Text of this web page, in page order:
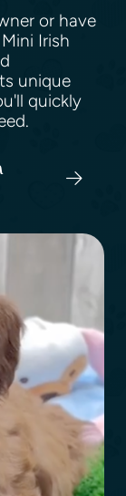
or have
Irish
unique
quickly